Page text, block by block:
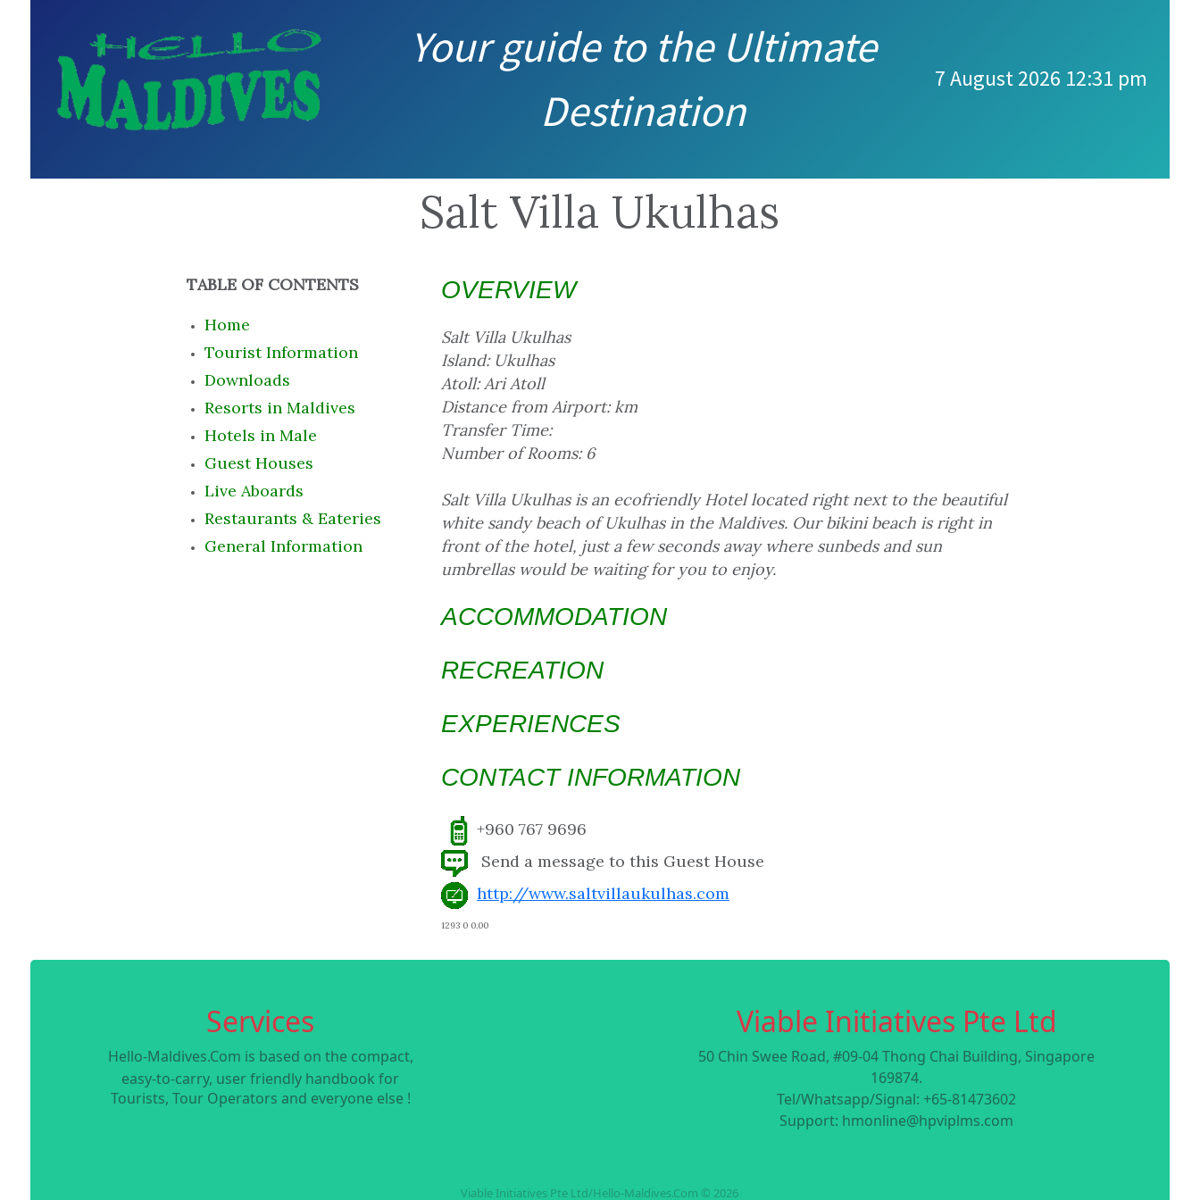
Your guide to the Ultimate
Destination
7 August 2026 12:31 pm
Salt Villa Ukulhas
TABLE OF CONTENTS
Home
Tourist Information
Downloads
Resorts in Maldives
Hotels in Male
Guest Houses
Live Aboards
Restaurants & Eateries
General Information
OVERVIEW
Salt Villa Ukulhas
Island: Ukulhas
Atoll: Ari Atoll
Distance from Airport: km
Transfer Time:
Number of Rooms: 6
Salt Villa Ukulhas is an ecofriendly Hotel located right next to the beautiful
white sandy beach of Ukulhas in the Maldives. Our bikini beach is right in
front of the hotel, just a few seconds away where sunbeds and sun
umbrellas would be waiting for you to enjoy.
ACCOMMODATION
RECREATION
EXPERIENCES
CONTACT INFORMATION
+960 767 9696
Send a message to this Guest House
http://www.saltvillaukulhas.com
1293 0 0.00
Services
Hello-Maldives.Com is based on the compact,
easy-to-carry, user friendly handbook for
Tourists, Tour Operators and everyone else !
Viable Initiatives Pte Ltd
50 Chin Swee Road, #09-04 Thong Chai Building, Singapore
169874.
Tel/Whatsapp/Signal: +65-81473602
Support: hmonline@hpviplms.com
Viable Initiatives Pte Ltd/Hello-Maldives.Com © 2026